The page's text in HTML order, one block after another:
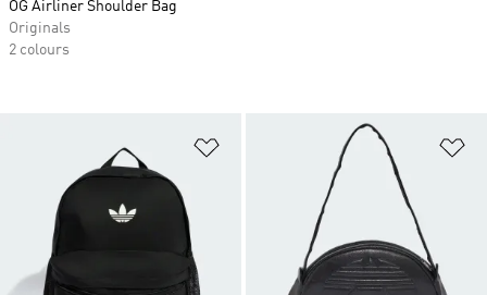
OG Airliner Shoulder Bag
Originals
2 colours